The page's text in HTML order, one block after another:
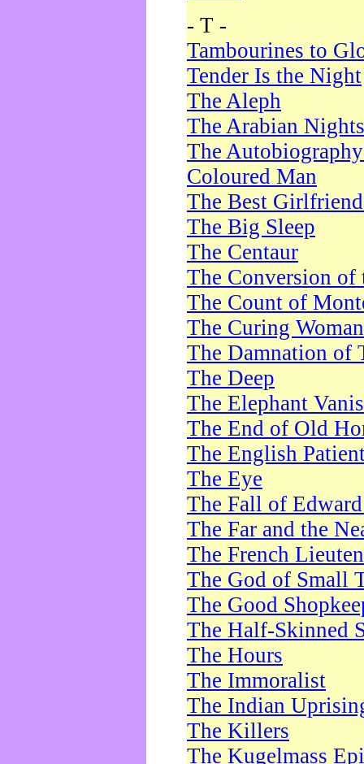
- T -
Tambourines to
Tender Is the Night
The Aleph
The Arabian Nights
The
Coloured Man
The Best
The Big Sleep
The Centaur
The Conversion of
The Count of
The Curing Woman
The Damnation of
The Deep
The Elephant
The End of Old
The English
The Eye
The Fall of
The Far and the
The French
The God of Small
The Good
The Half-Skinned
The Hours
The Immoralist
The Indian
The Killers
The Kugelmass